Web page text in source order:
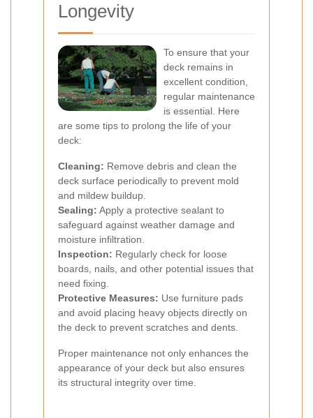
Longevity
To ensure that your
deck remains in
excellent condition,
regular maintenance
is essential. Here
are some tips to prolong the life of your
deck:
Cleaning: Remove debris and clean the
deck surface periodically to prevent mold
and mildew buildup.
Sealing: Apply a protective sealant to
safeguard against weather damage and
moisture infiltration.
Inspection: Regularly check for loose
boards, nails, and other potential issues that
need fixing.
Protective Measures: Use furniture pads
and avoid placing heavy objects directly on
the deck to prevent scratches and dents.
Proper maintenance not only enhances the
appearance of your deck but also ensures
its structural integrity over time.